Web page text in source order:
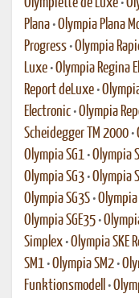
Olympiette de Luxe •
Plana •Olympia Plana
Progress •Olympia
Luxe •Olympia Regina
Report deLuxe •
Electronic •Olympia
Scheidegger TM 2000 •
Olympia SG1 •Olympia
Olympia SG3 •Olympia
Olympia SG3S •Olympia
Olympia SGE35 •
Simplex •Olympia SKE
SM1 •Olympia SM2 •
Funktionsmodell •